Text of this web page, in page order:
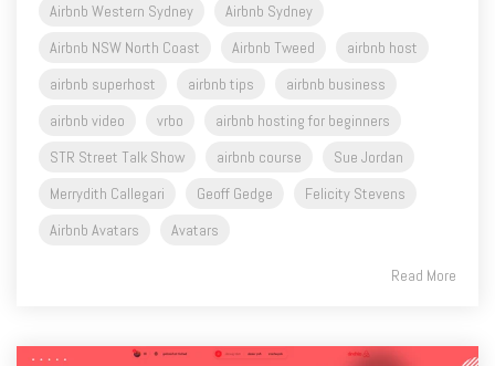
Airbnb Western Sydney
Airbnb Sydney
Airbnb NSW North Coast
Airbnb Tweed
airbnb host
airbnb superhost
airbnb tips
airbnb business
airbnb video
vrbo
airbnb hosting for beginners
STR Street Talk Show
airbnb course
Sue Jordan
Merrydith Callegari
Geoff Gedge
Felicity Stevens
Airbnb Avatars
Avatars
Read More